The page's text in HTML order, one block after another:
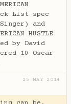
List spec
and
HUSTLE
by David
10 Oscar
25 MAY 2014